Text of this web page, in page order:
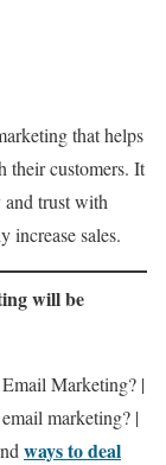
that helps
their customers. It
and trust with
increase sales.
will be
Marketing? |
marketing? |
ways to deal